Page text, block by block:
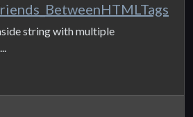
string with multiple